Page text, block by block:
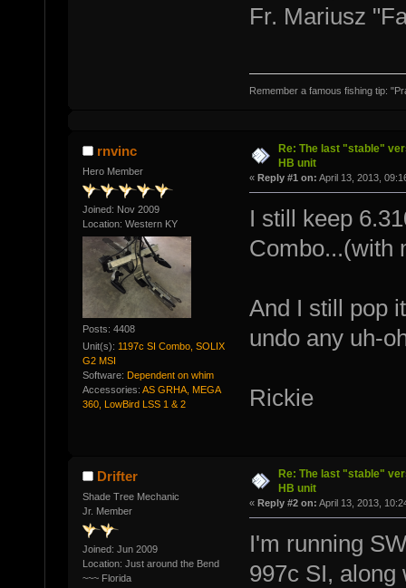
Fr. Mariusz
Remember a famous fishing tip:
rnvinc
Hero Member
Joined: Nov 2009
Location: Western KY
Posts: 4408
Unit(s): 1197c SI Combo, SOLIX
G2 MSI
Software: Dependent on whim
Accessories: AS GRHA, MEGA
360, LowBird LSS 1 & 2
Re: The last "stable"
HB unit
« Reply #1 on: April 13, 2013,
I still keep
Combo...(with
And I still pop
undo any uh-
Rickie
Drifter
Shade Tree Mechanic
Jr. Member
Joined: Jun 2009
Location: Just around the Bend
~~~ Florida
Re: The last "stable"
HB unit
« Reply #2 on: April 13, 2013,
I'm running
997c SI, along